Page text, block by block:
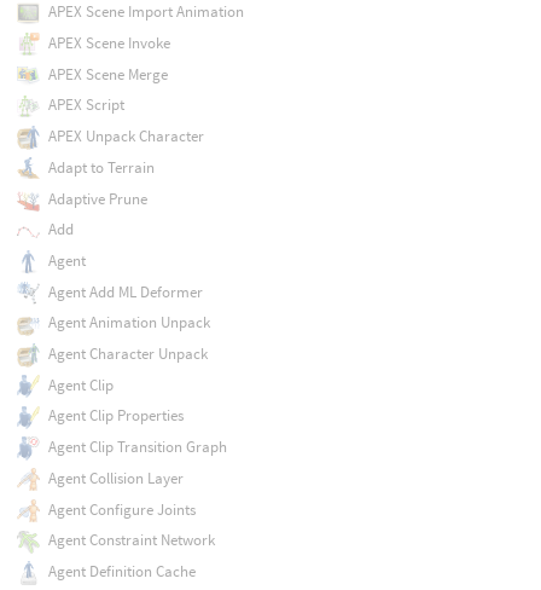
APEX Scene Import Animation
APEX Scene Invoke
APEX Scene Merge
APEX Script
APEX Unpack Character
Adapt to Terrain
Adaptive Prune
Add
Agent
Agent Add ML Deformer
Agent Animation Unpack
Agent Character Unpack
Agent Clip
Agent Clip Properties
Agent Clip Transition Graph
Agent Collision Layer
Agent Configure Joints
Agent Constraint Network
Agent Definition Cache